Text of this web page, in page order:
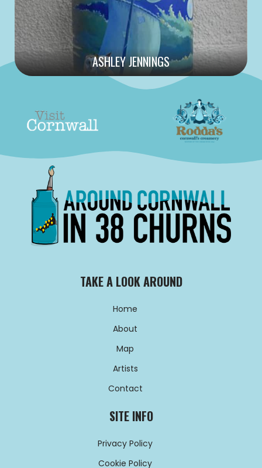
ASHLEY JENNINGS
TAKE A LOOK AROUND
Home
About
Map
Artists
Contact
SITE INFO
Privacy Policy
Cookie Policy